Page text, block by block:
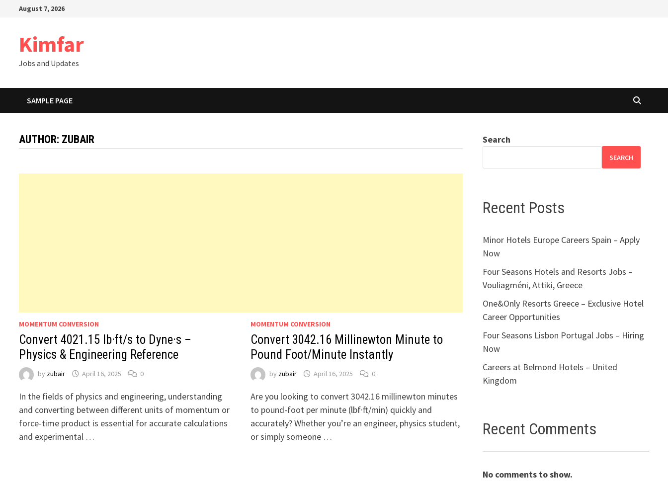
August 7, 2026
Kimfar
Jobs and Updates
SAMPLE PAGE
AUTHOR: ZUBAIR
MOMENTUM CONVERSION
Convert 4021.15 lb·ft/s to Dyne·s –
Physics & Engineering Reference
by zubair April 16, 2025 0
In the fields of physics and engineering, understanding
and converting between different units of momentum or
force-time product is essential for accurate calculations
and experimental …
MOMENTUM CONVERSION
Convert 3042.16 Millinewton Minute to
Pound Foot/Minute Instantly
by zubair April 16, 2025 0
Are you looking to convert 3042.16 millinewton minutes
to pound-foot per minute (lbf·ft/min) quickly and
accurately? Whether you’re an engineer, physics student,
or simply someone …
Search
SEARCH
Recent Posts
Minor Hotels Europe Careers Spain – Apply
Now
Four Seasons Hotels and Resorts Jobs –
Vouliagméni, Attiki, Greece
One&Only Resorts Greece – Exclusive Hotel
Career Opportunities
Four Seasons Lisbon Portugal Jobs – Hiring
Now
Careers at Belmond Hotels – United
Kingdom
Recent Comments
No comments to show.